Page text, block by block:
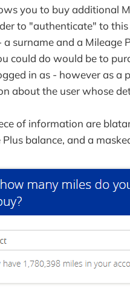
you to buy additional
to "authenticate" to
a surname and a
could do would be to
in as - however as
about the user whose
of information are
balance, and a